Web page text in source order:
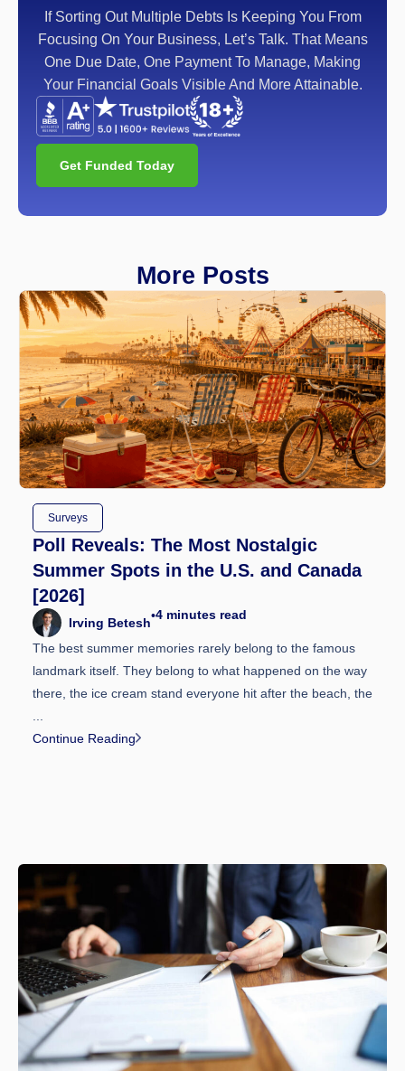
If Sorting Out Multiple Debts Is Keeping You From
Focusing On Your Business, Let’s Talk. That Means
One Due Date, One Payment To Manage, Making
Your Financial Goals Visible And More Attainable.
Get Funded Today
More Posts
Surveys
Poll Reveals: The Most Nostalgic
Summer Spots in the U.S. and Canada
[2026]
Irving Betesh•4 minutes read
The best summer memories rarely belong to the famous
landmark itself. They belong to what happened on the way
there, the ice cream stand everyone hit after the beach, the
Continue Reading